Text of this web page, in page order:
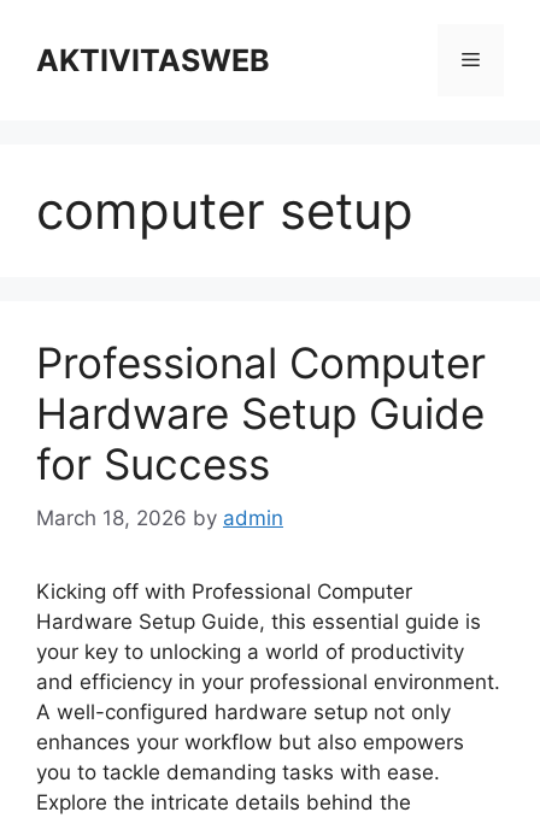
contentAKTIVITASWEB Menu
computer setup
Professional Computer
Hardware Setup Guide
for Success
March 18, 2026 by admin
Kicking off with Professional Computer
Hardware Setup Guide, this essential guide is
your key to unlocking a world of productivity
and efficiency in your professional environment.
A well-configured hardware setup not only
enhances your workflow but also empowers
you to tackle demanding tasks with ease.
Explore the intricate details behind the